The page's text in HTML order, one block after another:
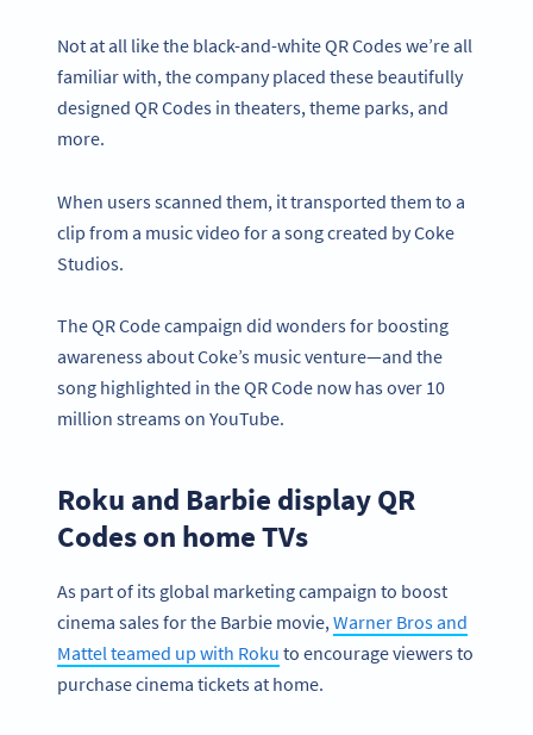
Not at all like the black-and-white QR Codes we’re all
familiar with, the company placed these beautifully
designed QR Codes in theaters, theme parks, and
more.
When users scanned them, it transported them to a
clip from a music video for a song created by Coke
Studios.
The QR Code campaign did wonders for boosting
awareness about Coke’s music venture—and the
song highlighted in the QR Code now has over 10
million streams on YouTube.
Roku and Barbie display QR
Codes on home TVs
As part of its global marketing campaign to boost
cinema sales for the Barbie movie, Warner Bros and
Mattel teamed up with Roku to encourage viewers to
purchase cinema tickets at home.